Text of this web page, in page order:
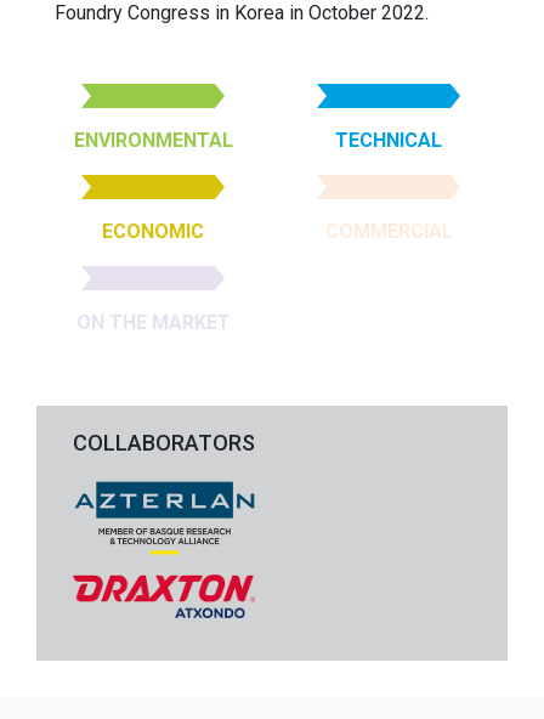
Foundry Congress in Korea in October 2022.
ENVIRONMENTAL TECHNICAL
ECONOMIC COMMERCIAL
ON THE MARKET
COLLABORATORS